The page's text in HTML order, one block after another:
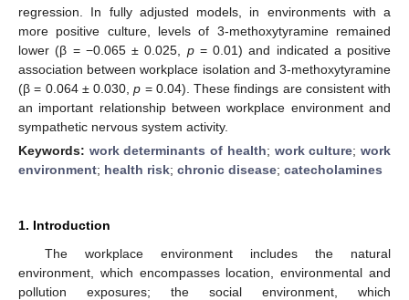
regression. In fully adjusted models, in environments with a
more positive culture, levels of 3-methoxytyramine remained
lower (β = −0.065 ± 0.025, p= 0.01) and indicated a positive
association between workplace isolation and 3-methoxytyramine
(β = 0.064 ± 0.030,p = 0.04). These findings are consistent with
an important relationship between workplace environment and
sympathetic nervous system activity.
Keywords: work determinants of health; work culture;work
environment; health risk; chronic disease; catecholamines
1. Introduction
The workplace environment includes the natural
environment, which encompasses location, environmental and
pollution exposures; the social environment, which